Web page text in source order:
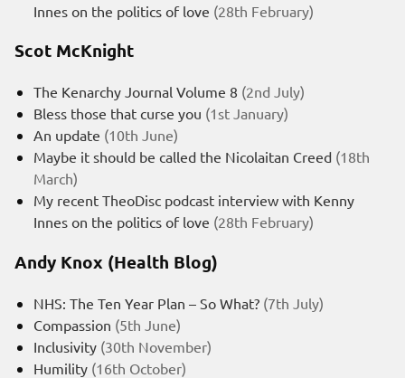
Innes on the politics of love (28th February)
Scot McKnight
The Kenarchy Journal Volume 8 (2nd July)
Bless those that curse you (1st January)
An update (10th June)
Maybe it should be called the Nicolaitan Creed (18th
March)
My recent TheoDisc podcast interview with Kenny
Innes on the politics of love (28th February)
Andy Knox (Health Blog)
NHS: The Ten Year Plan – So What? (7th July)
Compassion (5th June)
Inclusivity (30th November)
Humility (16th October)